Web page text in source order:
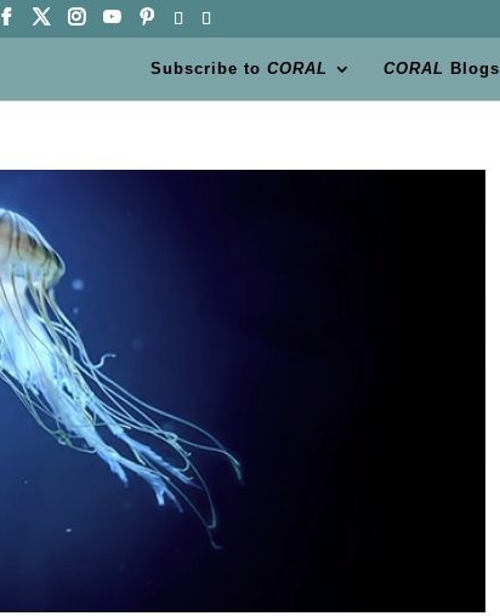
Subscribe toCORAL CORAL Blogs